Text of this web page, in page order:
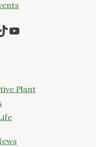
YouTube
Plant